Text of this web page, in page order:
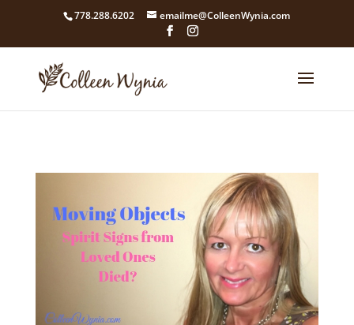
google4211dcdef9847b71.html
778.288.6202 emailme@ColleenWynia.com